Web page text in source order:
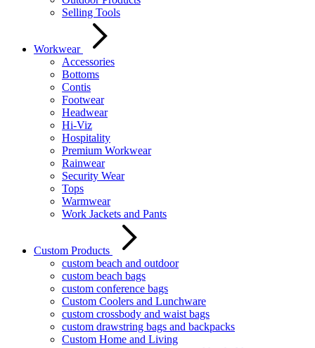
Selling Tools
Workwear
Accessories
Bottoms
Contis
Footwear
Headwear
Hi-Viz
Hospitality
Premium Workwear
Rainwear
Security Wear
Tops
Warmwear
Work Jackets and Pants
Custom Products
custom beach and outdoor
custom beach bags
custom conference bags
Custom Coolers and Lunchware
custom crossbody and waist bags
custom drawstring bags and backpacks
Custom Home and Living